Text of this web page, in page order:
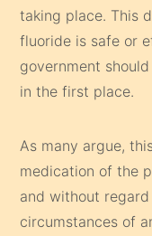
taking place. This
fluoride is safe or
government
in the first place.
As many argue,
medication of the
and without
circumstances of